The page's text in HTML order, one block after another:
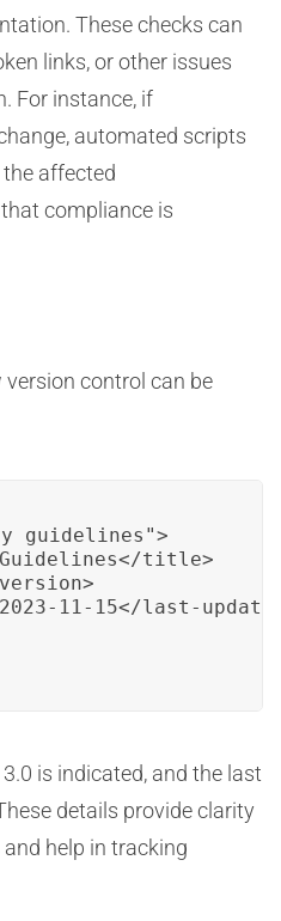
These checks can
links, or other issues
For instance, if
automated scripts
affected
compliance is
version control can be
title>
11-15</last-
is indicated, and the last
details provide clarity
help in tracking